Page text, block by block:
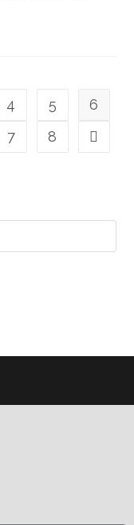
4 5
6
7
8